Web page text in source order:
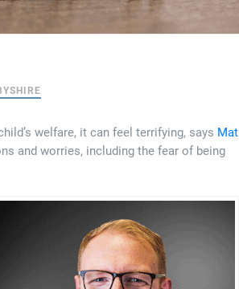
welfare, it can feel terrifying, says Mat
and worries, including the fear of being